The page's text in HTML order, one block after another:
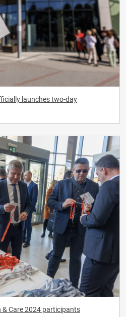
launches two-day
Care 2024 participants